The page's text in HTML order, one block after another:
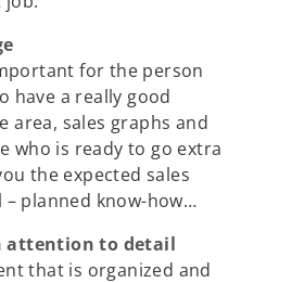
for the person
have a really good
area, sales graphs and
who is ready to go extra
the expected sales
– planned know-how…
attention to detail
that is organized and